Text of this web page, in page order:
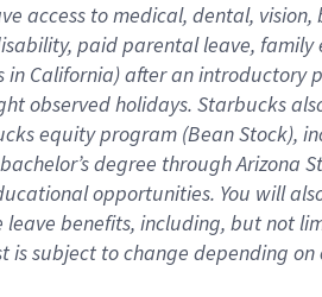
access to medical, dental,
paid parental leave,
in California) after an introductory
observed holidays. Starbucks
equity program (Bean
degree through Arizona
opportunities. You will
benefits, including, but not
is subject to change depending